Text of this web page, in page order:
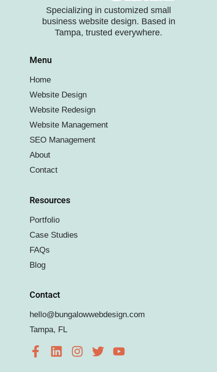
Specializing in customized small
business website design. Based in
Tampa, trusted everywhere.
Menu
Home
Website Design
Website Redesign
Website Management
SEO Management
About
Contact
Resources
Portfolio
Case Studies
FAQs
Blog
Contact
hello@bungalowwebdesign.com
Tampa, FL